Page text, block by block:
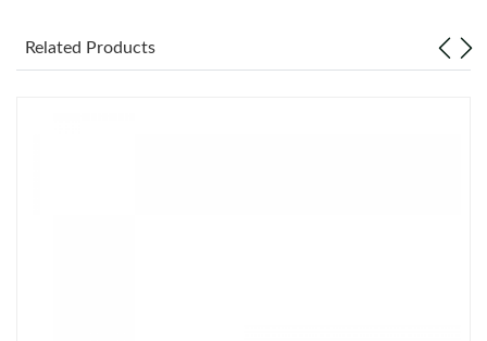
Just Sold: Liam from Paris on Aug 02, 2026 at 11:11 AM.
Related Products